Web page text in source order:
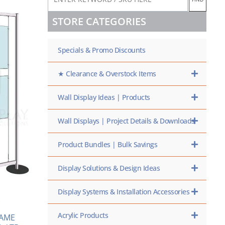
price
price
is:
KEYWORD
/
SKU
HERE
STORE CATEGORIES
Specials & Promo Discounts
★ Clearance & Overstock Items
Wall Display Ideas | Products
Wall Displays | Project Details & Downloads
Product Bundles | Bulk Savings
Display Solutions & Design Ideas
Display Systems & Installation Accessories
Acrylic Products